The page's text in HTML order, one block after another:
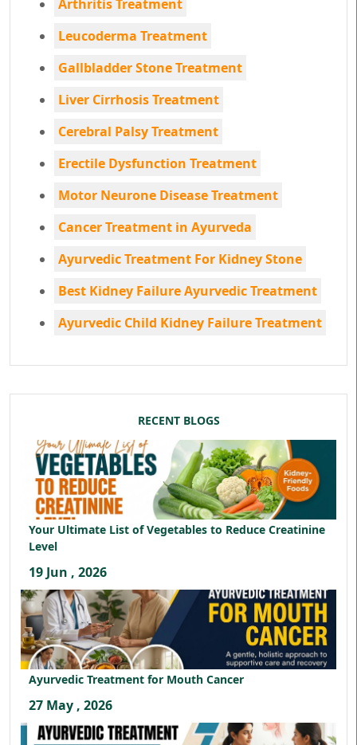
Arthritis Treatment
Leucoderma Treatment
Gallbladder Stone Treatment
Liver Cirrhosis Treatment
Cerebral Palsy Treatment
Erectile Dysfunction Treatment
Motor Neurone Disease Treatment
Cancer Treatment in Ayurveda
Ayurvedic Treatment For Kidney Stone
Best Kidney Failure Ayurvedic Treatment
Ayurvedic Child Kidney Failure Treatment
RECENT BLOGS
Your Ultimate List of Vegetables to Reduce Creatinine
Level
19 Jun , 2026
Ayurvedic Treatment for Mouth Cancer
27 May , 2026